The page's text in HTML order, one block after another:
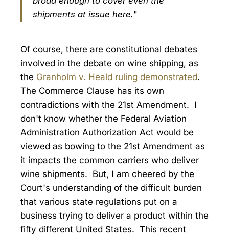
shipments at issue here."
Of course, there are constitutional debates
involved in the debate on wine shipping, as
the Granholm v. Heald ruling demonstrated.
The Commerce Clause has its own
contradictions with the 21st Amendment. I
don't know whether the Federal Aviation
Administration Authorization Act would be
viewed as bowing to the 21st Amendment as
it impacts the common carriers who deliver
wine shipments. But, I am cheered by the
Court's understanding of the difficult burden
that various state regulations put on a
business trying to deliver a product within the
fifty different United States. This recent